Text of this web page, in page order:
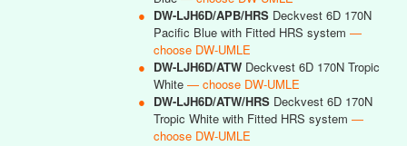
● DW-LJH6D/APB/HRS Deckvest 6D 170N
Pacific Blue with Fitted HRS system —
choose DW-UMLE
● DW-LJH6D/ATW Deckvest 6D 170N Tropic
White — choose DW-UMLE
● DW-LJH6D/ATW/HRS Deckvest 6D 170N
Tropic White with Fitted HRS system —
choose DW-UMLE